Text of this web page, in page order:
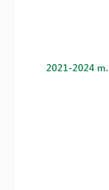
2021-2024 m.